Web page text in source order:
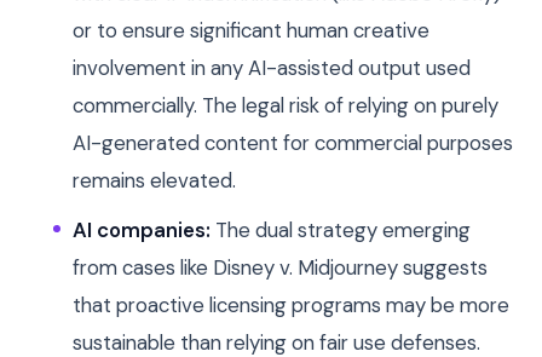
or to ensure significant human creative
involvement in any AI-assisted output used
commercially. The legal risk of relying on purely
AI-generated content for commercial purposes
remains elevated.
AI companies: The dual strategy emerging
from cases like Disney v. Midjourney suggests
that proactive licensing programs may be more
sustainable than relying on fair use defenses.